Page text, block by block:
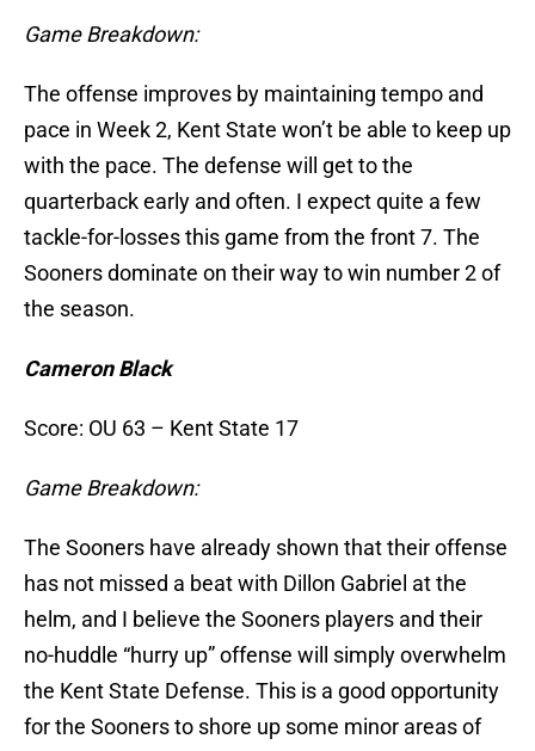
Game Breakdown:
The offense improves by maintaining tempo and
pace in Week 2, Kent State won’t be able to keep up
with the pace. The defense will get to the
quarterback early and often. I expect quite a few
tackle-for-losses this game from the front 7. The
Sooners dominate on their way to win number 2 of
the season.
Cameron Black
Score: OU 63 – Kent State 17
Game Breakdown:
The Sooners have already shown that their offense
has not missed a beat with Dillon Gabriel at the
helm, and I believe the Sooners players and their
no-huddle “hurry up” offense will simply overwhelm
the Kent State Defense. This is a good opportunity
for the Sooners to shore up some minor areas of